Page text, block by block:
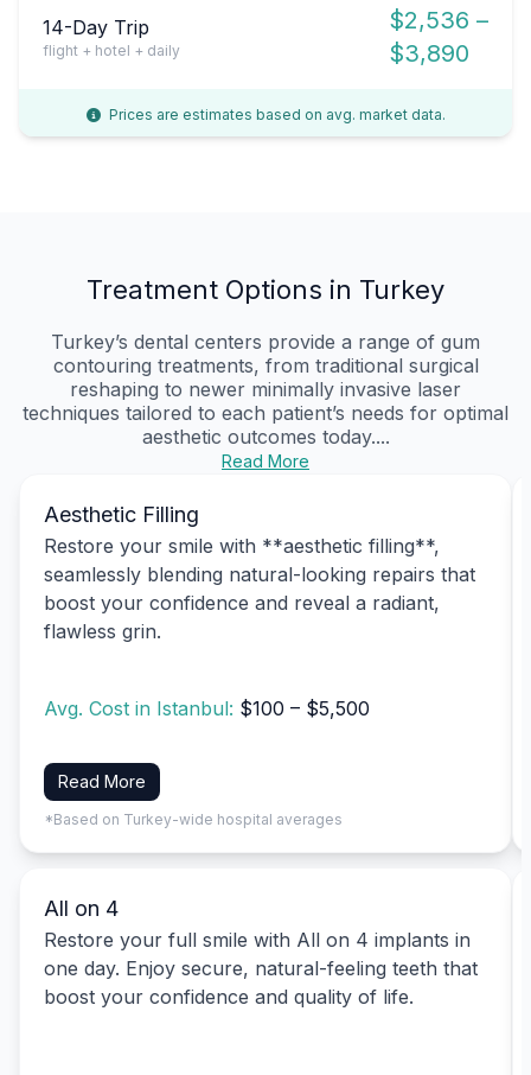
14-Day Trip
flight + hotel + daily
$2,536 –
$3,890
Prices are estimates based on avg. market data.
Treatment Options in Turkey
Turkey’s dental centers provide a range of gum
contouring treatments, from traditional surgical
reshaping to newer minimally invasive laser
techniques tailored to each patient’s needs for optimal
aesthetic outcomes today....
Read More
Aesthetic Filling
Restore your smile with **aesthetic filling**,
seamlessly blending natural-looking repairs that
boost your confidence and reveal a radiant,
flawless grin.
Avg. Cost in Istanbul: $100 – $5,500
Read More
*Based on Turkey-wide hospital averages
All on 4
Restore your full smile with All on 4 implants in
one day. Enjoy secure, natural-feeling teeth that
boost your confidence and quality of life.